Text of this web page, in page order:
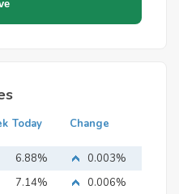
Today Change
6.88%
0.003%
7.14%
0.006%